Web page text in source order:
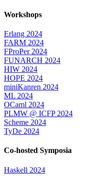
Workshops
Erlang 2024
FARM 2024
FProPer 2024
FUNARCH 2024
HIW 2024
HOPE 2024
miniKanren 2024
ML 2024
OCaml 2024
PLMW @ ICFP 2024
Scheme 2024
TyDe 2024
Co-hosted Symposia
Haskell 2024